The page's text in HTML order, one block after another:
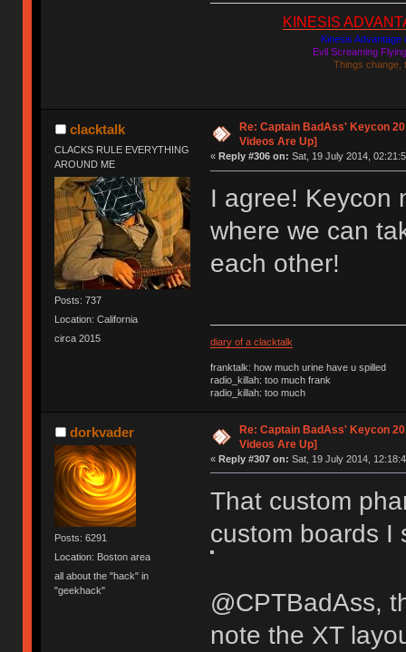
KINESIS
Kinesis
Evil Screaming
Things change,
clacktalk
CLACKS RULE EVERYTHING
AROUND ME
Posts: 737
Location: California
circa 2015
Re: Captain BadAss' Keycon
Videos Are Up]
« Reply #306 on: Sat, 19 July 2014,
I agree! Keycon
where we can
each other!
diary of a clacktalk
franktalk: how much urine have u spilled
radio_killah: too much frank
radio_killah: too much
dorkvader
Posts: 6291
Location: Boston area
all about the "hack" in
"geekhack"
Re: Captain BadAss' Keycon
Videos Are Up]
« Reply #307 on: Sat, 19 July 2014,
That custom
custom boards I
@CPTBadAss,
note the XT